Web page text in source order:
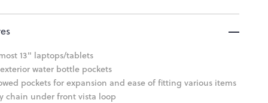
13" laptops/tablets
water bottle pockets
pockets for expansion and ease of fitting various items
chain under front vista loop